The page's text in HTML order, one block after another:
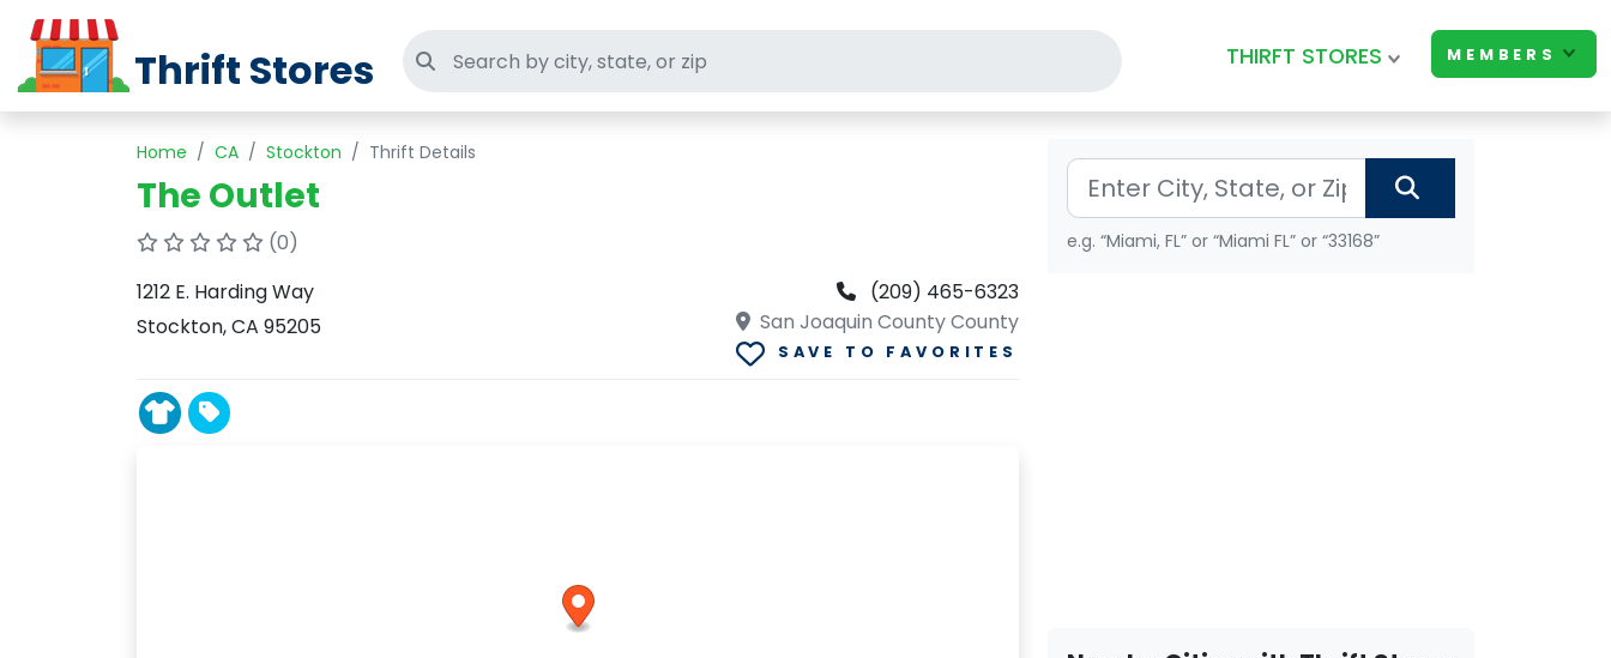
Thrift Stores Search thrift stores THIRFT STORES MEMBERS
Home CA Stockton Thrift Details
The Outlet
(0)
1212 E. Harding Way
Stockton, CA 95205
(209) 465-6323
San Joaquin County County
SAVE TO FAVORITES
e.g. “Miami, FL” or “Miami FL” or “33168”